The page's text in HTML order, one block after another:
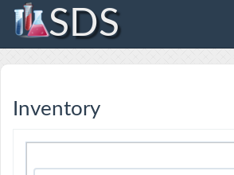
SDS
Inventory